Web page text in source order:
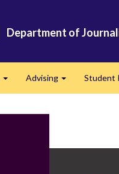
Department of
Advising Student